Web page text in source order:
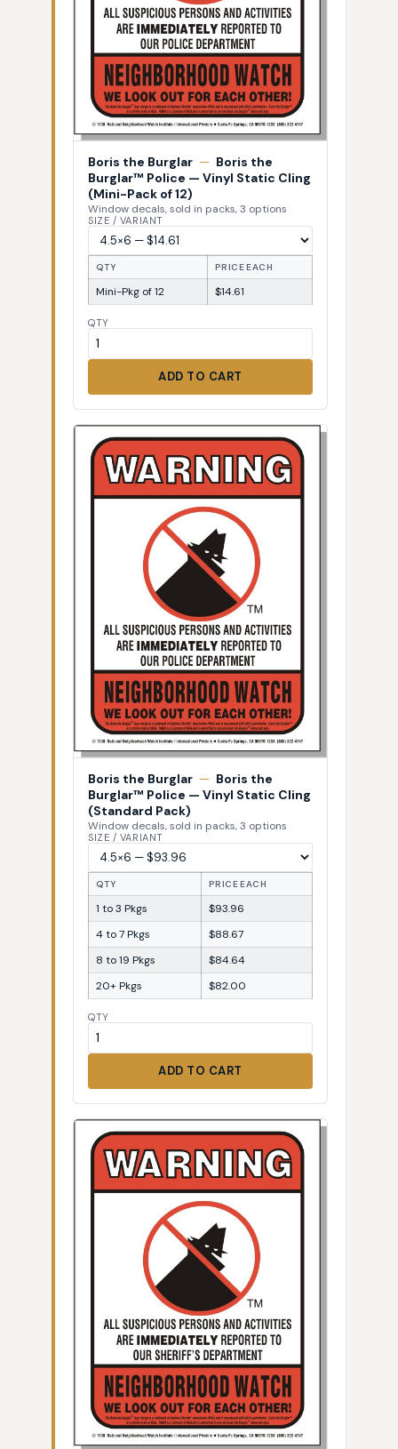
Boris the Burglar — Boris the
Burglar™ Police — Vinyl Static Cling
(Mini-Pack of 12)
Window decals, sold in packs, 3 options
SIZE / VARIANT
QTY PRICE EACH
Mini-Pkg of 12 $14.61
QTY
ADD TO CART
Boris the Burglar — Boris the
Burglar™ Police — Vinyl Static Cling
(Standard Pack)
Window decals, sold in packs, 3 options
SIZE / VARIANT
QTY PRICE EACH
1 to 3 Pkgs
$93.96
4 to 7 Pkgs
$88.67
8 to 19 Pkgs
$84.64
20+ Pkgs
$82.00
QTY
ADD TO CART